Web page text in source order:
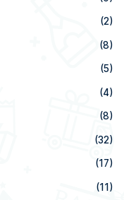
(2)
(8)
(5)
(4)
(8)
(32)
(17)
(11)